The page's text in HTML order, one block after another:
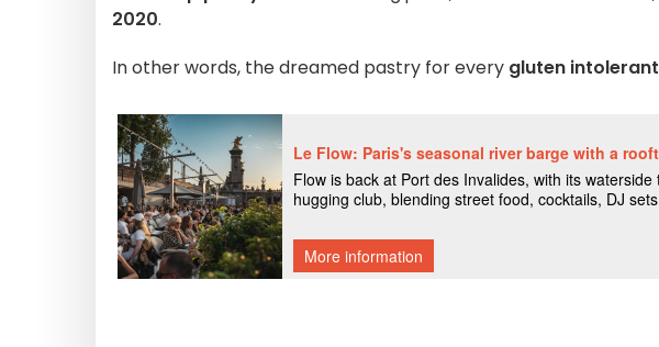
2020.
In other words, the dreamed pastry for every gluten intolerant